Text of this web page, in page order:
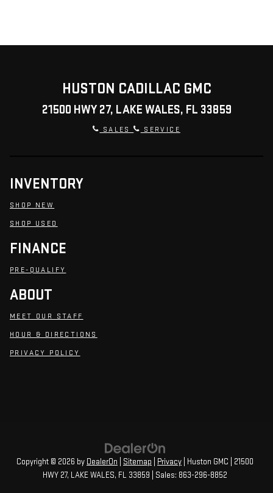
HUSTON CADILLAC GMC
21500 HWY 27, LAKE WALES, FL 33859
SALES SERVICE
INVENTORY
SHOP NEW
SHOP USED
FINANCE
PRE-QUALIFY
ABOUT
MEET OUR STAFF
HOUR & DIRECTIONS
PRIVACY POLICY
Copyright © 2026 by DealerOn Sitemap Privacy | Huston GMC
21500
HWY 27, LAKE WALES, FL 33859 | Sales: 863-296-8852